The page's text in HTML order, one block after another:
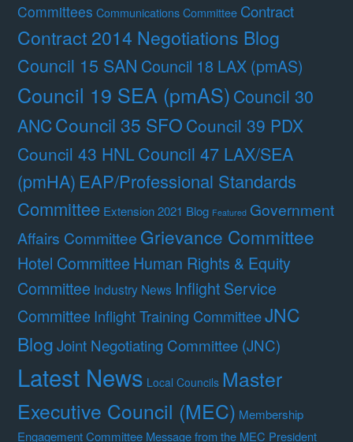
Committees Communications Committee Contract
Contract 2014 Negotiations Blog
Council 15 SAN Council 18 LAX (pmAS)
Council 19 SEA (pmAS)Council 30
ANCCouncil 35 SFO Council 39 PDX
Council 43 HNLCouncil 47 LAX/SEA
(pmHA) EAP/Professional Standards
Committee Extension 2021 Blog Featured Government
Affairs Committee Grievance Committee
Hotel Committee Human Rights & Equity
Committee Industry News Inflight Service
Committee Inflight Training CommitteeJNC
BlogJoint Negotiating Committee (JNC)
Latest News Local Councils Master
Executive Council (MEC) Membership
Engagement Committee Message from the MEC President